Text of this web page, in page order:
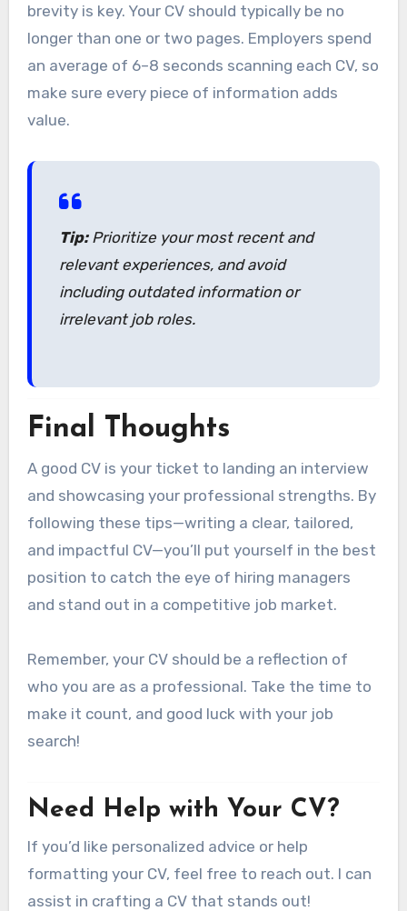
brevity is key. Your CV should typically be no
longer than one or two pages. Employers spend
an average of 6–8 seconds scanning each CV, so
make sure every piece of information adds
value.
Tip:Prioritize your most recent and
relevant experiences, and avoid
including outdated information or
irrelevant job roles.
Final Thoughts
A good CV is your ticket to landing an interview
and showcasing your professional strengths. By
following these tips—writing a clear, tailored,
and impactful CV—you’ll put yourself in the best
position to catch the eye of hiring managers
and stand out in a competitive job market.
Remember, your CV should be a reflection of
who you are as a professional. Take the time to
make it count, and good luck with your job
search!
Need Help with Your CV?
If you’d like personalized advice or help
formatting your CV, feel free to reach out. I can
assist in crafting a CV that stands out!